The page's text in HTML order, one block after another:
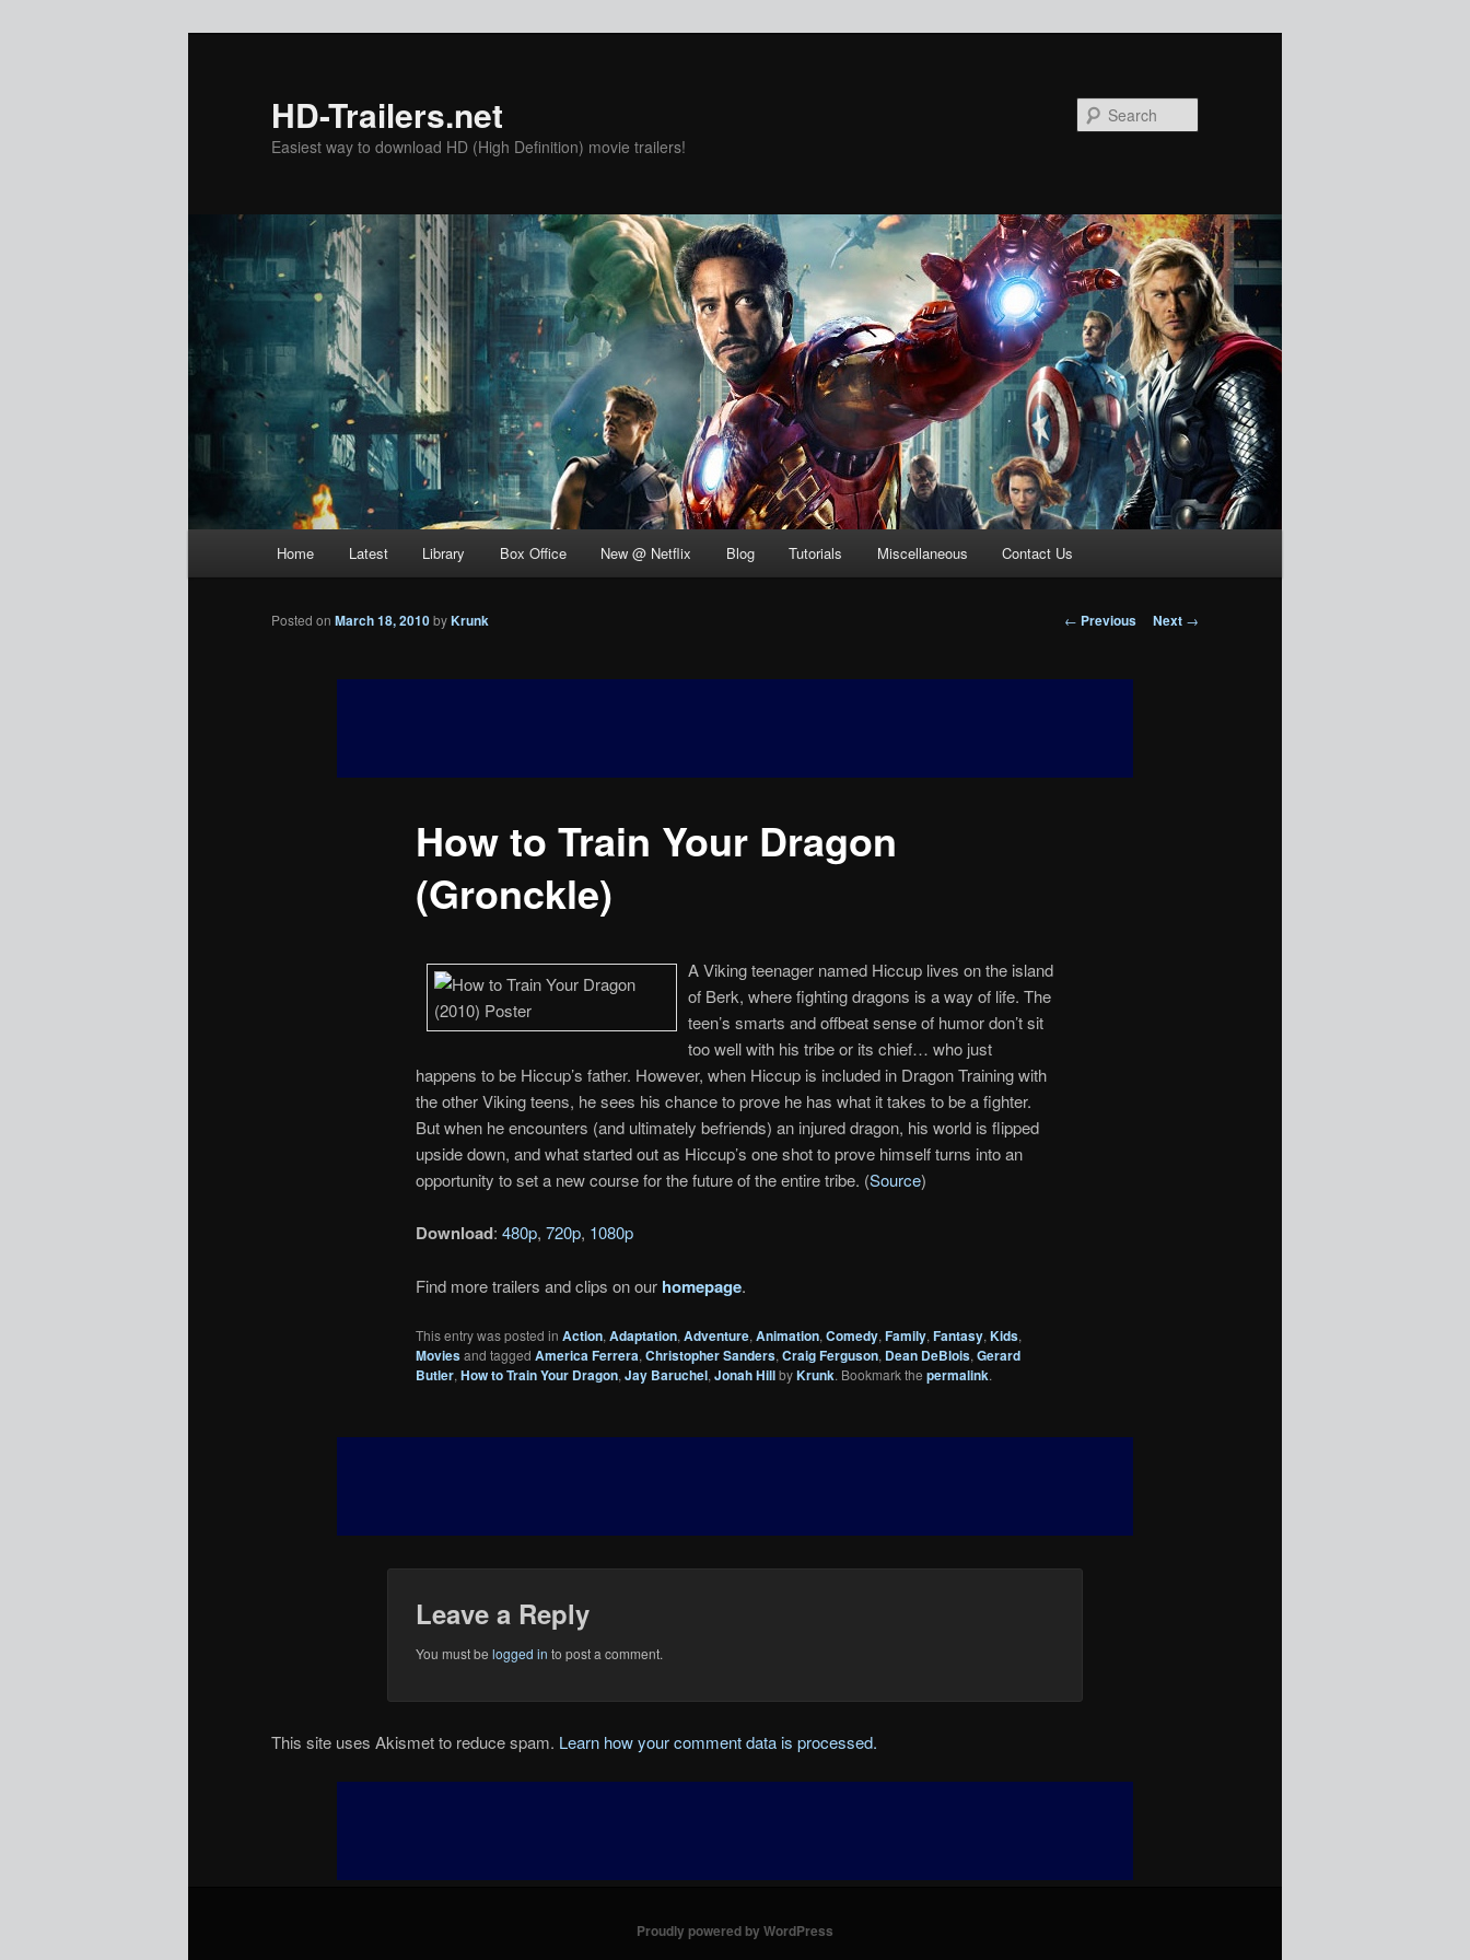
HD-Trailers.net
Easiest way to download HD (High Definition) movie trailers!
Home Latest Library Box Office New @ Netflix Blog Tutorials Miscellaneous Contact Us
Post
← Previous Next →
How to Train Your Dragon
(Gronckle)
Posted on March 18, 2010byKrunk
A Viking teenager named Hiccup lives on the island
of Berk, where fighting dragons is a way of life. The
teen’s smarts and offbeat sense of humor don’t sit
too well with his tribe or its chief… who just
happens to be Hiccup’s father. However, when Hiccup is included in Dragon Training with
the other Viking teens, he sees his chance to prove he has what it takes to be a fighter.
But when he encounters (and ultimately befriends) an injured dragon, his world is flipped
upside down, and what started out as Hiccup’s one shot to prove himself turns into an
opportunity to set a new course for the future of the entire tribe. (Source)
Download: 480p, 720p, 1080p
Find more trailers and clips on our homepage.
This entry was posted in Action, Adaptation, Adventure, Animation, Comedy, Family, Fantasy, Kids,
Moviesand tagged America Ferrera, Christopher Sanders, Craig Ferguson, Dean DeBlois, Gerard
Butler, How to Train Your Dragon, Jay Baruchel, Jonah HillbyKrunk. Bookmark the permalink.
Leave a Reply
You must be logged in to post a comment.
This site uses Akismet to reduce spam. Learn how your comment data is processed.
Proudly powered by WordPress